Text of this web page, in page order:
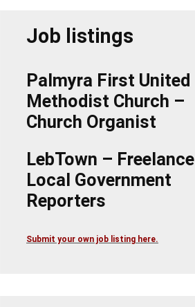
Job listings
Palmyra First United
Methodist Church –
Church Organist
LebTown – Freelance
Local Government
Reporters
Submit your own job listing here.